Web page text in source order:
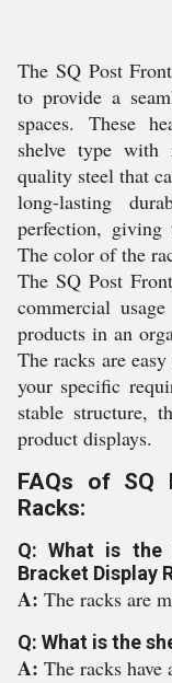
The SQ Post
to provide a
spaces. These
shelve type with
quality steel that
long-lasting
perfection, giving
The color of the
The SQ Post
commercial
products in an
The racks are
your specific
stable structure,
product displays.
FAQs of SQ
Racks:
Q: What is
Bracket Display
A: The racks are
Q: What is the
A: The racks have